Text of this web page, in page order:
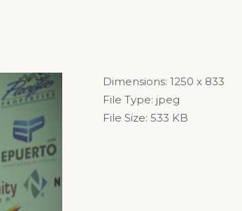
Dimensions: 1250 x 833
File Type: jpeg
File Size: 533 KB